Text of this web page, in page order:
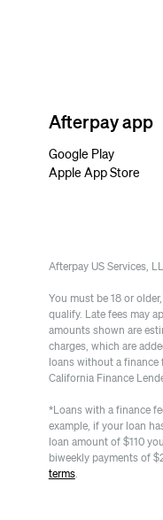
Afterpay app
Google Play
Apple App Store
Afterpay US Services,
You must be 18 or
qualify. Late fees may
amounts shown are
charges, which are
loans without a finance
California Finance
*Loans with a finance
example, if your loan
loan amount of $110
biweekly payments of
terms.